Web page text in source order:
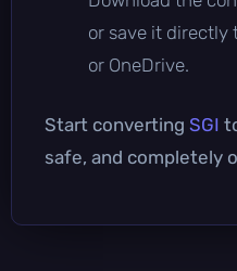
or save it directly
or OneDrive.
Start converting SGI
safe, and completely